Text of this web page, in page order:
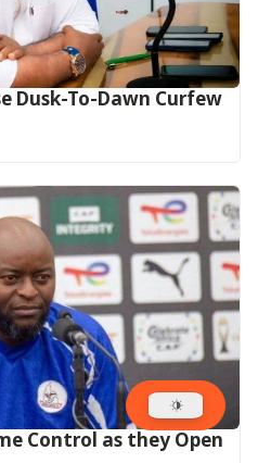
Dusk-To-Dawn Curfew
Control as they Open